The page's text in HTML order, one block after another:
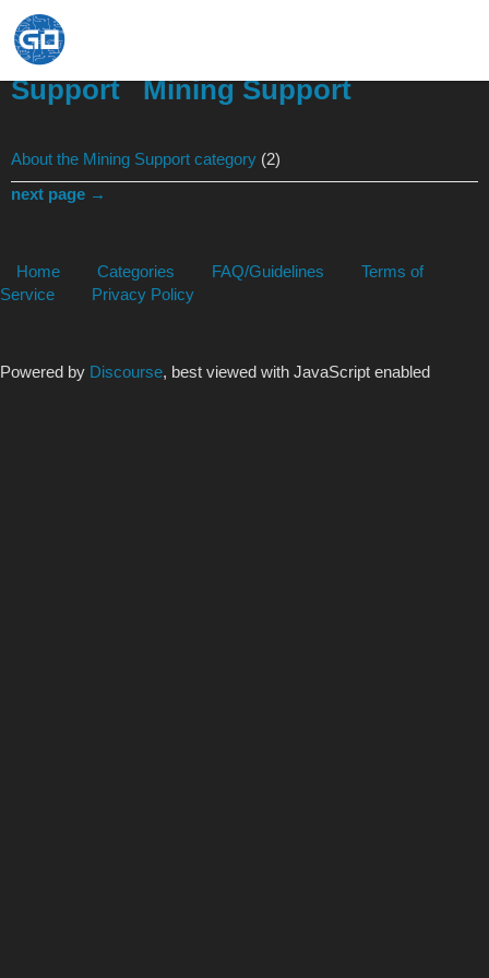
Support Mining Support
About the Mining Support category (2)
next page →
Home Categories FAQ/Guidelines
Terms of
Service
Privacy Policy
Powered by Discourse, best viewed with JavaScript enabled